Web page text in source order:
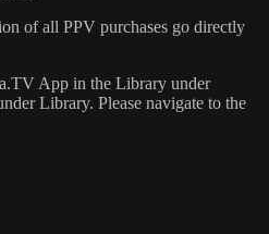
of all PPV purchases go directly
App in the Library under
Library. Please navigate to the